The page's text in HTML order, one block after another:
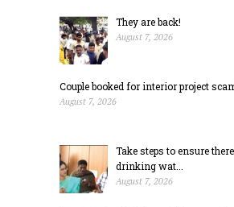
They are back!
August 7, 2026
Couple booked for interior project
August 7, 2026
Take steps to ensure
drinking wat...
August 7, 2026